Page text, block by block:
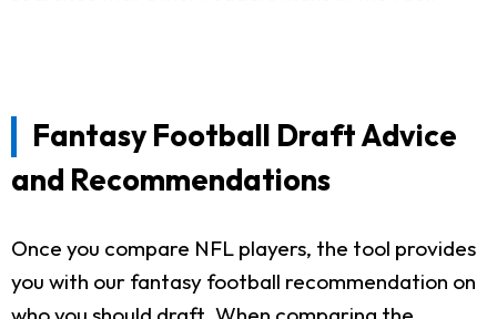
Fantasy Football Draft Advice
and Recommendations
Once you compare NFL players, the tool provides
you with our fantasy football recommendation on